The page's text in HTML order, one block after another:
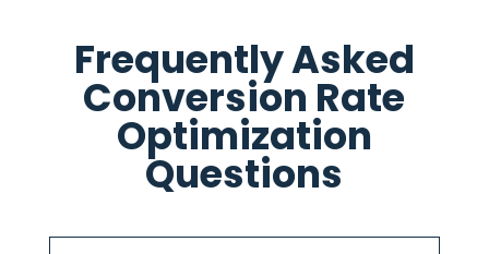
Frequently Asked
Conversion Rate
Optimization
Questions